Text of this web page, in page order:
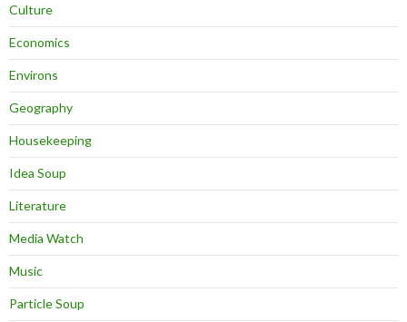
Culture
Economics
Environs
Geography
Housekeeping
Idea Soup
Literature
Media Watch
Music
Particle Soup